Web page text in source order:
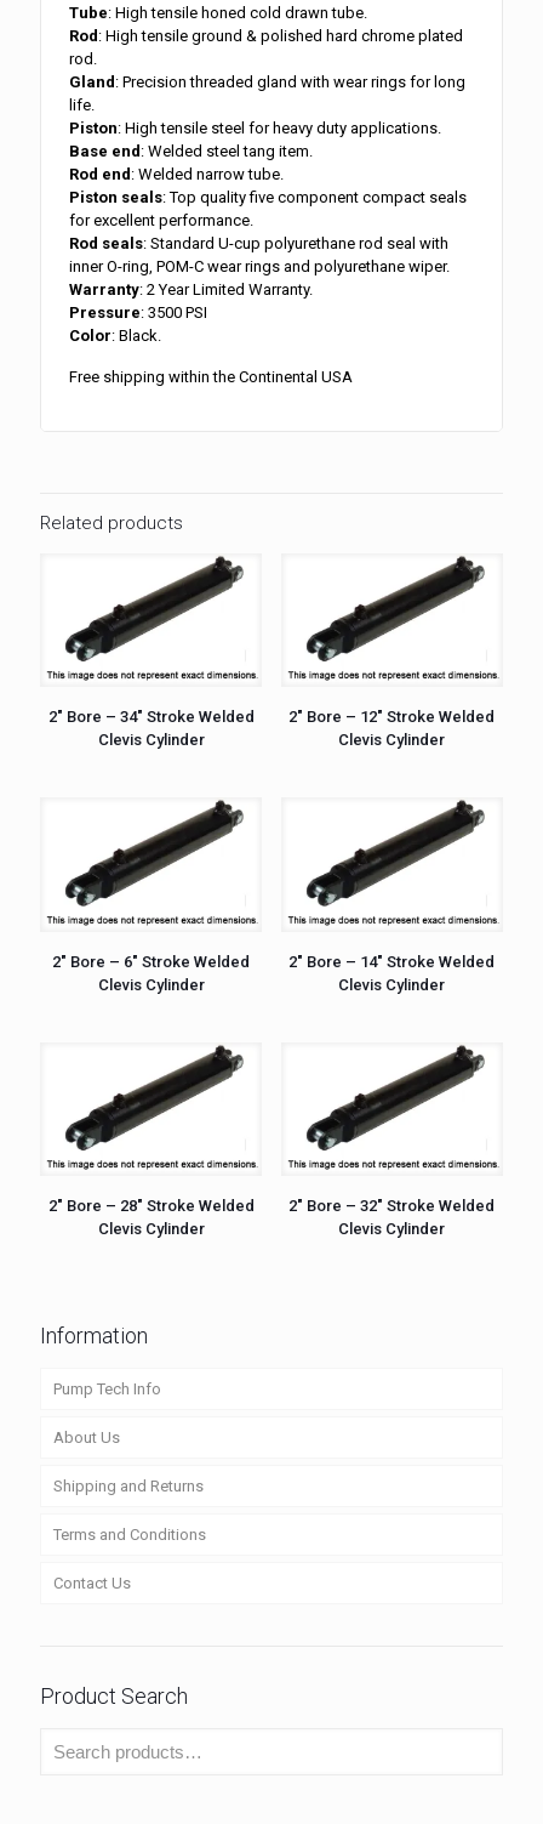
Tube: High tensile honed cold drawn tube.
Rod: High tensile ground & polished hard chrome plated
rod.
Gland: Precision threaded gland with wear rings for long
life.
Piston: High tensile steel for heavy duty applications.
Base end: Welded steel tang item.
Rod end: Welded narrow tube.
Piston seals: Top quality five component compact seals
for excellent performance.
Rod seals: Standard U-cup polyurethane rod seal with
inner O-ring, POM-C wear rings and polyurethane wiper.
Warranty: 2 Year Limited Warranty.
Pressure: 3500 PSI
Color: Black.
Free shipping within the Continental USA
Related products
2″ Bore – 34″ Stroke Welded
Clevis Cylinder
2″ Bore – 12″ Stroke Welded
Clevis Cylinder
2″ Bore – 6″ Stroke Welded
Clevis Cylinder
2″ Bore – 14″ Stroke Welded
Clevis Cylinder
2″ Bore – 28″ Stroke Welded
Clevis Cylinder
2″ Bore – 32″ Stroke Welded
Clevis Cylinder
Information
Pump Tech Info
About Us
Shipping and Returns
Terms and Conditions
Contact Us
Product Search